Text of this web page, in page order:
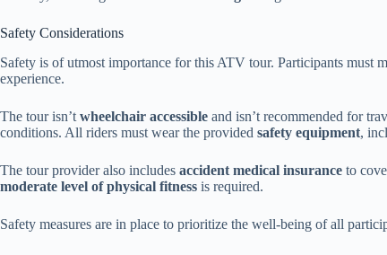
Safety Considerations
Safety is of utmost importance for this ATV tour. Participants must
experience.
The tour isn’t wheelchair accessible and isn’t recommended for
conditions. All riders must wear the provided safety equipment,
The tour provider also includes accident medical insurance to
moderate level of physical fitness is required.
Safety measures are in place to prioritize the well-being of all